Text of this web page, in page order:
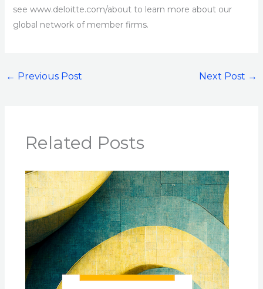
see www.deloitte.com/about to learn more about our
global network of member firms.
← Previous Post Next Post →
Related Posts